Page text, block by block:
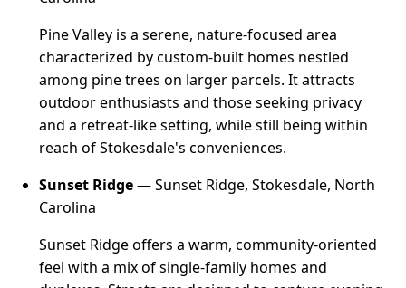
Pine Valley is a serene, nature-focused area
characterized by custom-built homes nestled
among pine trees on larger parcels. It attracts
outdoor enthusiasts and those seeking privacy
and a retreat-like setting, while still being within
reach of Stokesdale's conveniences.
Sunset Ridge— Sunset Ridge, Stokesdale, North
Carolina
Sunset Ridge offers a warm, community-oriented
feel with a mix of single-family homes and